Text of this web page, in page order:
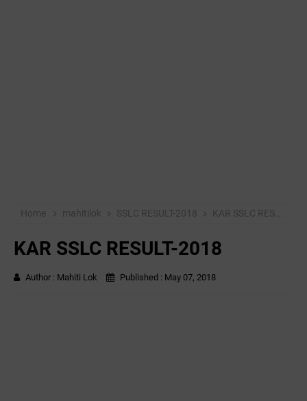
Home mahitilok SSLC RESULT-2018 KAR SSLC RESULT-2018
KAR SSLC RESULT-2018
Author : Mahiti Lok Published : May 07, 2018